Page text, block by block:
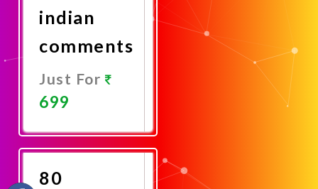
indian
comments
Just For
699
Now
80